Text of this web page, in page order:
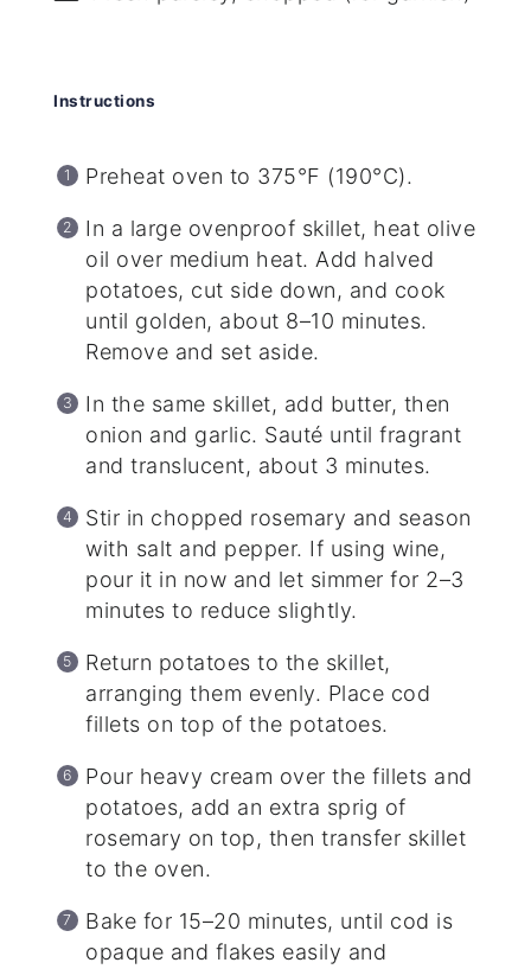
Instructions
Preheat oven to 375°F (190°C).
In a large ovenproof skillet, heat olive
oil over medium heat. Add halved
potatoes, cut side down, and cook
until golden, about 8–10 minutes.
Remove and set aside.
In the same skillet, add butter, then
onion and garlic. Sauté until fragrant
and translucent, about 3 minutes.
Stir in chopped rosemary and season
with salt and pepper. If using wine,
pour it in now and let simmer for 2–3
minutes to reduce slightly.
Return potatoes to the skillet,
arranging them evenly. Place cod
fillets on top of the potatoes.
Pour heavy cream over the fillets and
potatoes, add an extra sprig of
rosemary on top, then transfer skillet
to the oven.
Bake for 15–20 minutes, until cod is
opaque and flakes easily and